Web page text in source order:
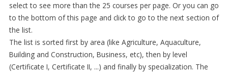
About Us
select to see more than the 25 courses per page. Or you can go
to the bottom of this page and click to go to the next section of
the list.
The list is sorted first by area (like Agriculture, Aquaculture,
Building and Construction, Business, etc), then by level
(Certificate I, Certificate II, ...) and finally by specialization. The